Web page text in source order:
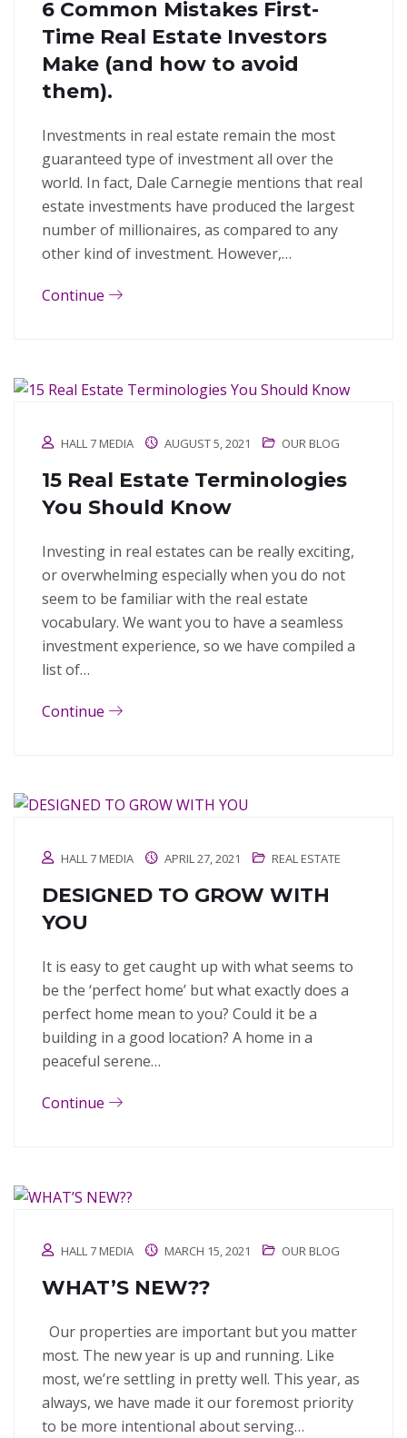
6 Common Mistakes First-
Time Real Estate Investors
Make (and how to avoid
them).
Investments in real estate remain the most
guaranteed type of investment all over the
world. In fact, Dale Carnegie mentions that real
estate investments have produced the largest
number of millionaires, as compared to any
other kind of investment. However,…
Continue
HALL 7 MEDIA AUGUST 5, 2021 OUR BLOG
15 Real Estate Terminologies
You Should Know
Investing in real estates can be really exciting,
or overwhelming especially when you do not
seem to be familiar with the real estate
vocabulary. We want you to have a seamless
investment experience, so we have compiled a
list of…
Continue
HALL 7 MEDIA APRIL 27, 2021 REAL ESTATE
DESIGNED TO GROW WITH
YOU
It is easy to get caught up with what seems to
be the ‘perfect home’ but what exactly does a
perfect home mean to you? Could it be a
building in a good location? A home in a
peaceful serene…
Continue
HALL 7 MEDIA MARCH 15, 2021 OUR BLOG
WHAT’S NEW??
Our properties are important but you matter
most. The new year is up and running. Like
most, we’re settling in pretty well. This year, as
always, we have made it our foremost priority
to be more intentional about serving…